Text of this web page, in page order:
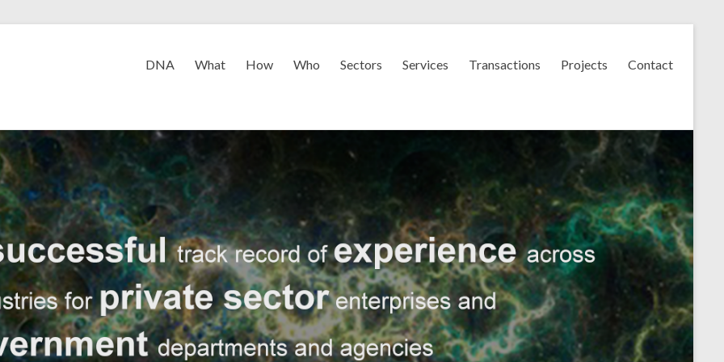
DNA What How Who Sectors Services Transactions Projects Contact